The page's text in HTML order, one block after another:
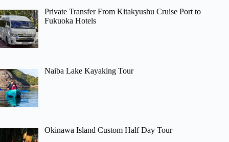
Private Transfer From Kitakyushu Cruise Port to
Fukuoka Hotels
Naiba Lake Kayaking Tour
Okinawa Island Custom Half Day Tour